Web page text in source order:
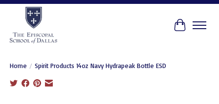
Cart
Home / Spirit Products 14oz Navy Hydrapeak Bottle ESD